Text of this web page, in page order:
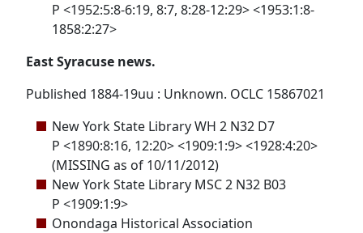
P <1952:5:8-6:19, 8:7, 8:28-12:29> <1953:1:8-
1858:2:27>
East Syracuse news.
Published 1884-19uu : Unknown. OCLC 15867021
New York State Library WH 2 N32 D7
P <1890:8:16, 12:20> <1909:1:9> <1928:4:20>
(MISSING as of 10/11/2012)
New York State Library MSC 2 N32 B03
P <1909:1:9>
Onondaga Historical Association